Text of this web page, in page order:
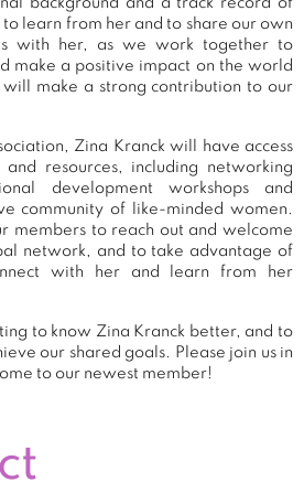
background and a track record of
to learn from her and to share our own
with her, as we work together to
make a positive impact on the world
will make a strong contribution to our
Zina Kranck will have access
resources, including networking
development workshops and
community of like-minded women.
members to reach out and welcome
network, and to take advantage of
with her and learn from her
to know Zina Kranck better, and to
our shared goals. Please join us in
to our newest member!